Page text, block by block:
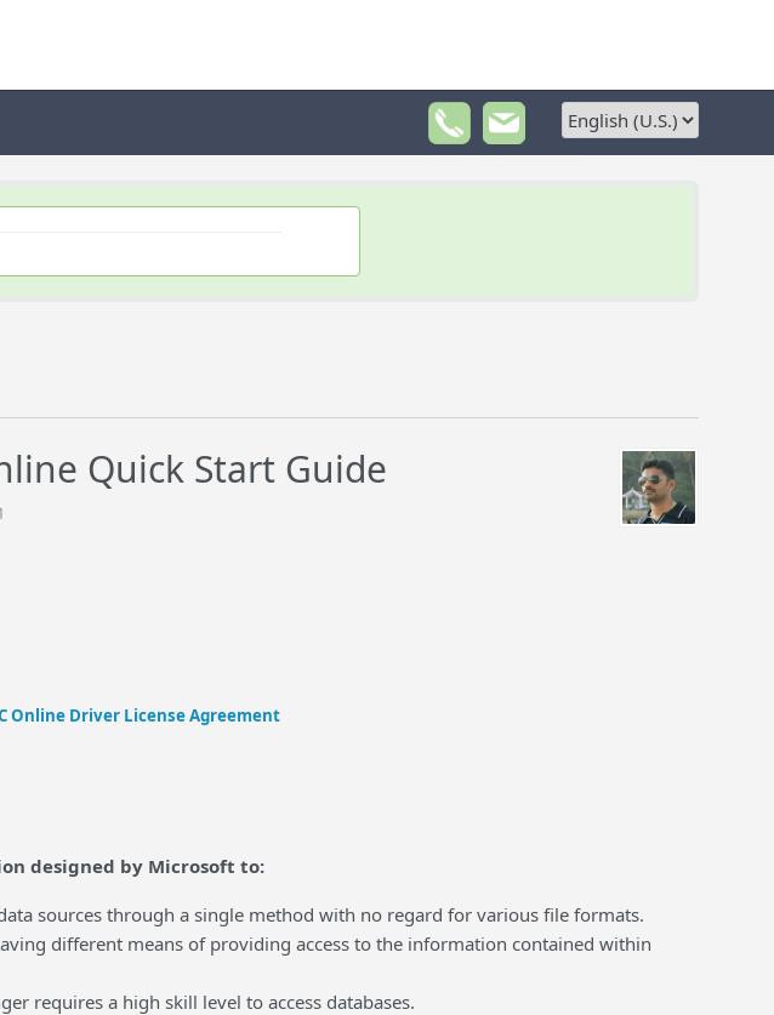
Quick Start Guide
Online Driver License Agreement
designed by Microsoft to:
sources through a single method with no regard for various file formats.
different means of providing access to the information contained within
requires a high skill level to access databases.